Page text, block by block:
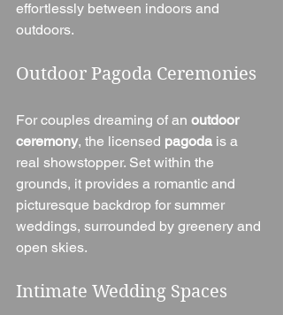
effortlessly between indoors and
outdoors.
Outdoor Pagoda Ceremonies
For couples dreaming of an outdoor
ceremony, the licensed pagoda is a
real showstopper. Set within the
grounds, it provides a romantic and
picturesque backdrop for summer
weddings, surrounded by greenery and
open skies.
Intimate Wedding Spaces